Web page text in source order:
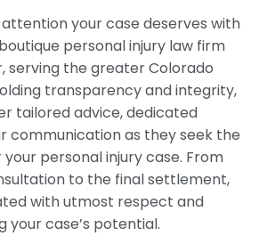
your case deserves with
personal injury law firm
serving the greater Colorado
transparency and integrity,
tailored advice, dedicated
communication as they seek the
personal injury case. From
to the final settlement,
with utmost respect and
your case’s potential.